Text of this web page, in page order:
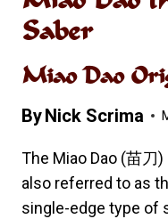
Saber
Miao Dao
ByNick Scrima
The Miao Dao (苗刀
also referred to as
single-edge type of